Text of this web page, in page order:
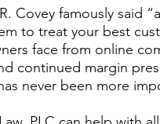
Covey famously said
to treat your best
face from online
continued margin
never been more